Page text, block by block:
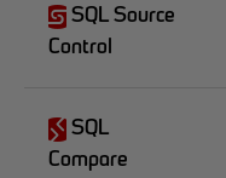
SQL Source
Control
SQL
Compare